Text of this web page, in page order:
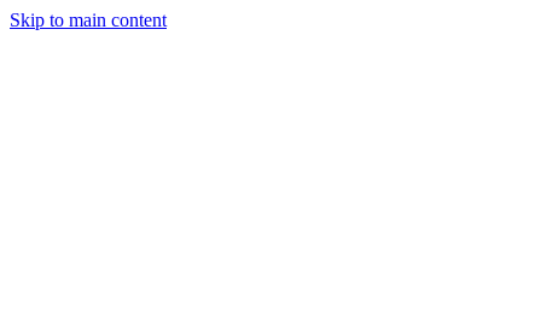
Skip to main content